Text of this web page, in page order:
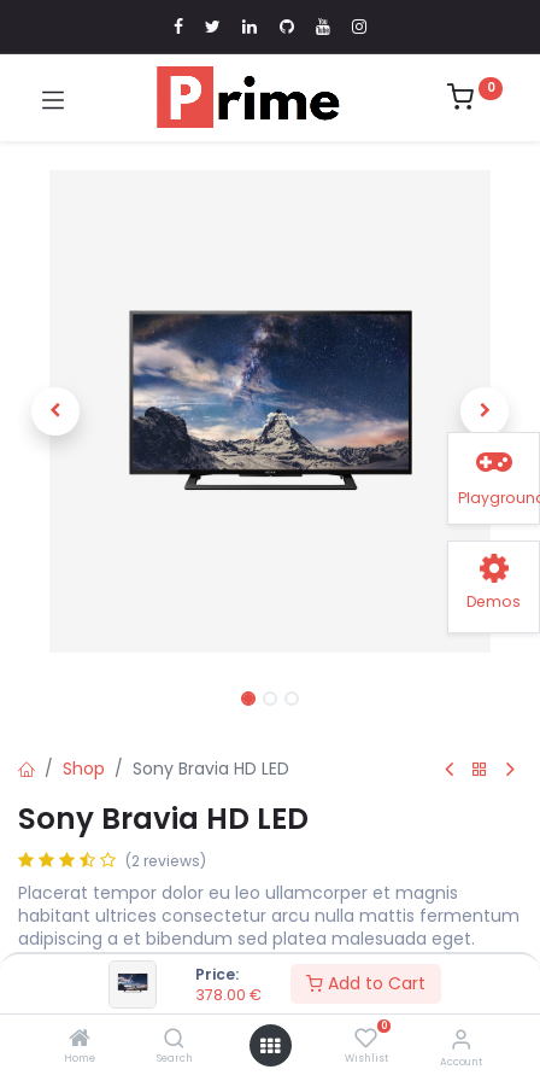
Price:
378.00 € Add to Cart
Home Search
0
Wishlist Account
0
Shop Sony Bravia HD LED
Sony Bravia HD LED
(2 reviews)
Placerat tempor dolor eu leo ullamcorper et magnis
habitant ultrices consectetur arcu nulla mattis fermentum
adipiscing a et bibendum sed platea malesuada eget.
€
Display Size MEASURE
Demos